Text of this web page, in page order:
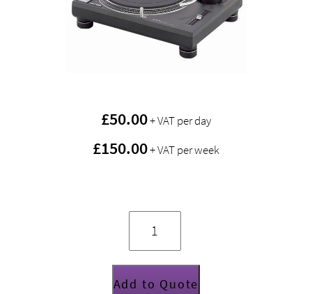
£50.00+ VAT per day
£150.00+ VAT per week
Technics
1210
Mk2/Mk5
quantity
Add to Quote